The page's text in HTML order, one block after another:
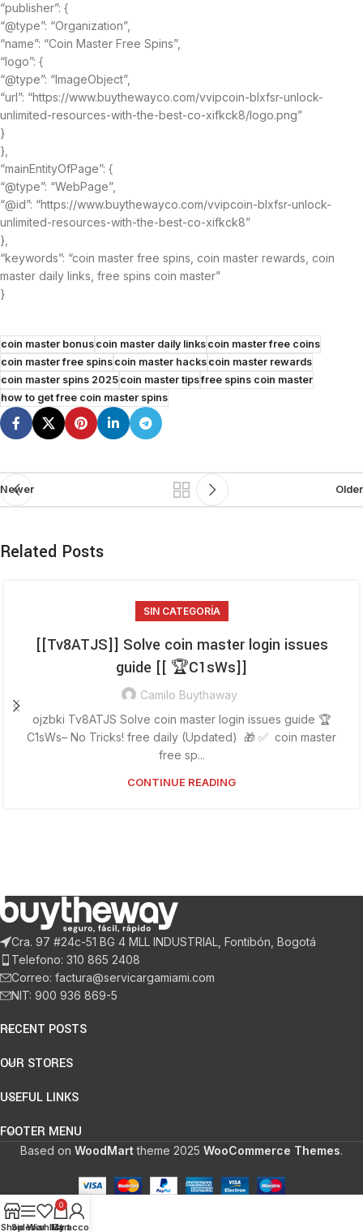
“publisher”: {
“@type”: “Organization”,
“name”: “Coin Master Free Spins”,
“logo”: {
“@type”: “ImageObject”,
“url”: “https://www.buythewayco.com/vvipcoin-blxfsr-unlock-
unlimited-resources-with-the-best-co-xifkck8/logo.png”
}
},
“mainEntityOfPage”: {
“@type”: “WebPage”,
“@id”: “https://www.buythewayco.com/vvipcoin-blxfsr-unlock-
unlimited-resources-with-the-best-co-xifkck8”
},
“keywords”: “coin master free spins, coin master rewards, coin
master daily links, free spins coin master”
}
coin master bonuscoin master daily linkscoin master free coins
coin master free spinscoin master hackscoin master rewards
coin master spins 2025coin master tipsfree spins coin master
how to get free coin master spins
Newer Older
Related Posts
SIN CATEGORÍA
[[Tv8ATJS]] Solve coin master login issues
guide [[ 🏆C1sWs]]
Camilo Buythaway
ojzbki Tv8ATJS Solve coin master login issues guide 🏆
C1sWs– No Tricks! free daily (Updated) 🎁 ✅ coin master
free sp...
CONTINUE READING
Cra. 97 #24c-51 BG 4 MLL INDUSTRIAL, Fontibón, Bogotá
Telefono: 310 865 2408
Correo: factura@servicargamiami.com
NIT: 900 936 869-5
RECENT POSTS
OUR STORES
USEFUL LINKS
FOOTER MENU
Based on WoodMarttheme 2025 WooCommerce Themes.
ShopSidebar
Wishlist
0
Cart
My account